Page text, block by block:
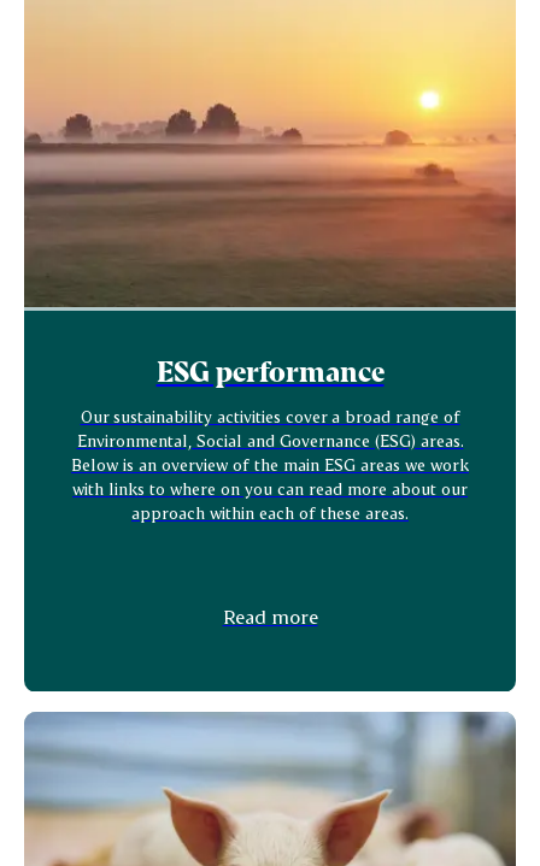
ESG performance
Our sustainability activities cover a broad range of
Environmental, Social and Governance (ESG) areas.
Below is an overview of the main ESG areas we work
with links to where on you can read more about our
approach within each of these areas.
Read more